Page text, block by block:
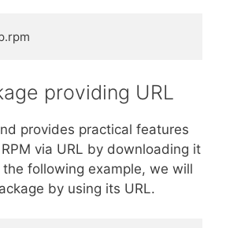
providing URL
provides practical features
via URL by downloading it
following example, we will
by using its URL.